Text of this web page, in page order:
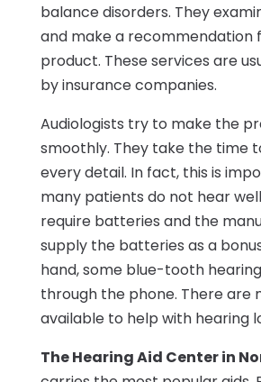
balance disorders. They
and make a recommendation
product. These services are
by insurance companies.
Audiologists try to make the
smoothly. They take the time
every detail. In fact, this is
many patients do not hear
require batteries and the
supply the batteries as a
hand, some blue-tooth
through the phone. There are
available to help with hearing
The Hearing Aid Center in